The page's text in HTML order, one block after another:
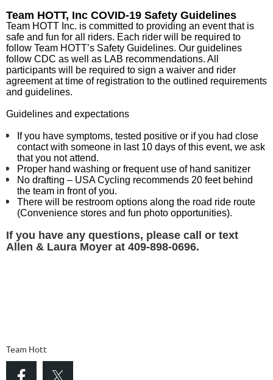
Team HOTT, Inc COVID-19 Safety Guidelines
Team HOTT Inc. is committed to providing an event that is
safe and fun for all riders. Each rider will be required to
follow Team HOTT’s Safety Guidelines. Our guidelines
follow CDC as well as LAB recommendations. All
participants will be required to sign a waiver and rider
agreement at time of registration to the outlined requirements
and guidelines.
Guidelines and expectations
If you have symptoms, tested positive or if you had close
contact with someone in last 10 days of this event, we ask
that you not attend.
Proper hand washing or frequent use of hand sanitizer
No drafting – USA Cycling recommends 20 feet behind
the team in front of you.
There will be restroom options along the road ride route
(Convenience stores and fun photo opportunities).
If you have any questions, please call or text
Allen & Laura Moyer at 409-898-0696.
Team Hott